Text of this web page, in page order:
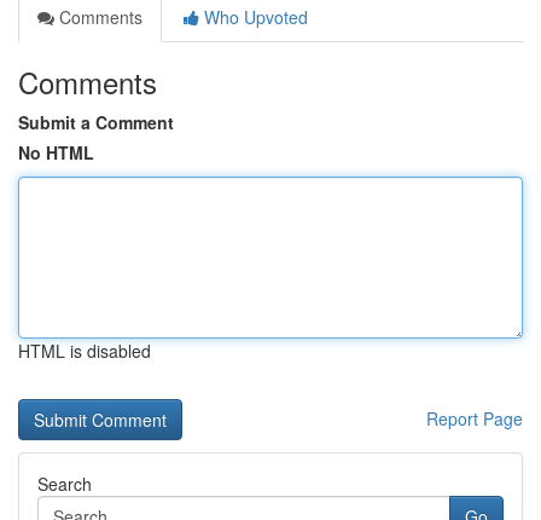
Comments
Who Upvoted
Comments
Submit a Comment
No HTML
HTML is disabled
Report Page
Search